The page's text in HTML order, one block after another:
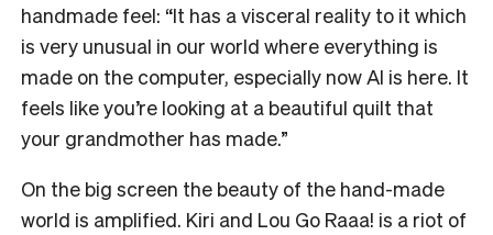
handmade feel: “It has a visceral reality to it which
is very unusual in our world where everything is
made on the computer, especially now AI is here. It
feels like you’re looking at a beautiful quilt that
your grandmother has made.”
On the big screen the beauty of the hand-made
world is amplified. Kiri and Lou Go Raaa! is a riot of